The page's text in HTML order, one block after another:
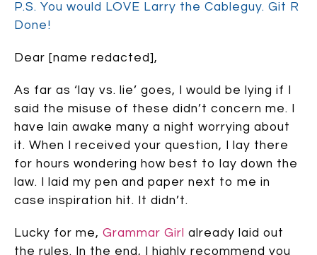
P.S. You would LOVE Larry the Cableguy. Git R
Done!
Dear [name redacted],
As far as ‘lay vs. lie’ goes, I would be lying if I
said the misuse of these didn’t concern me. I
have lain awake many a night worrying about
it. When I received your question, I lay there
for hours wondering how best to lay down the
law. I laid my pen and paper next to me in
case inspiration hit. It didn’t.
Lucky for me, Grammar Girl already laid out
the rules. In the end, I highly recommend you